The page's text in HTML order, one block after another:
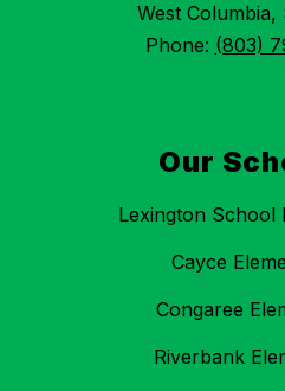
West Columbia,
Phone: (803)
Our
Lexington School
Cayce
Congaree
Riverbank